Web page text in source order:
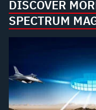
DISCOVER
SPECTRUM